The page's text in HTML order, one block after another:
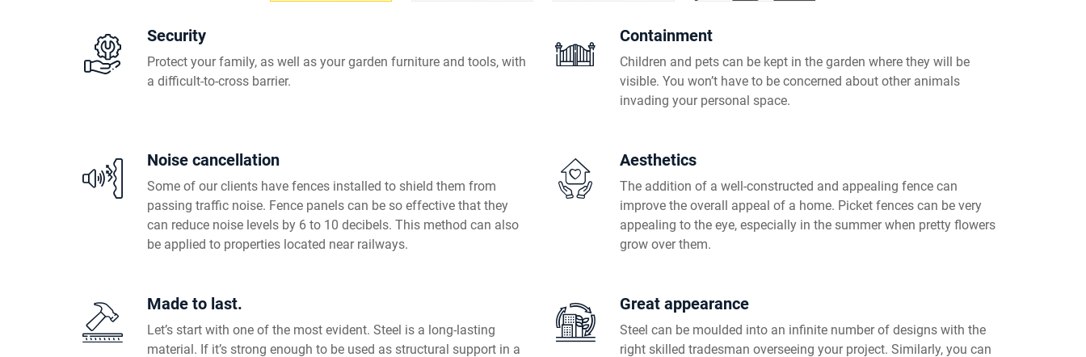
Security
Protect your family, as well as your garden furniture and tools, with
a difficult-to-cross barrier.
Containment
Children and pets can be kept in the garden where they will be
visible. You won’t have to be concerned about other animals
invading your personal space.
Noise cancellation
Some of our clients have fences installed to shield them from
passing traffic noise. Fence panels can be so effective that they
can reduce noise levels by 6 to 10 decibels. This method can also
be applied to properties located near railways.
Aesthetics
The addition of a well-constructed and appealing fence can
improve the overall appeal of a home. Picket fences can be very
appealing to the eye, especially in the summer when pretty flowers
grow over them.
Made to last.
Let’s start with one of the most evident. Steel is a long-lasting
material. If it’s strong enough to be used as structural support in a
Great appearance
Steel can be moulded into an infinite number of designs with the
right skilled tradesman overseeing your project. Similarly, you can